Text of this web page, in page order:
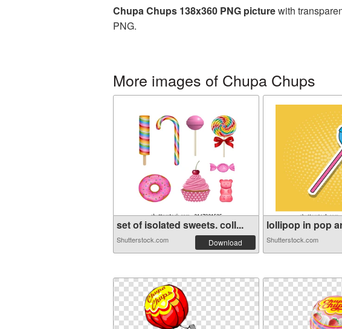
Chupa Chups 138x360 PNG picturewith
PNG.
More images of Chupa Chups
set of isolated sweets. coll...
Shutterstock.com Download
lollipop in pop
Shutterstock.com